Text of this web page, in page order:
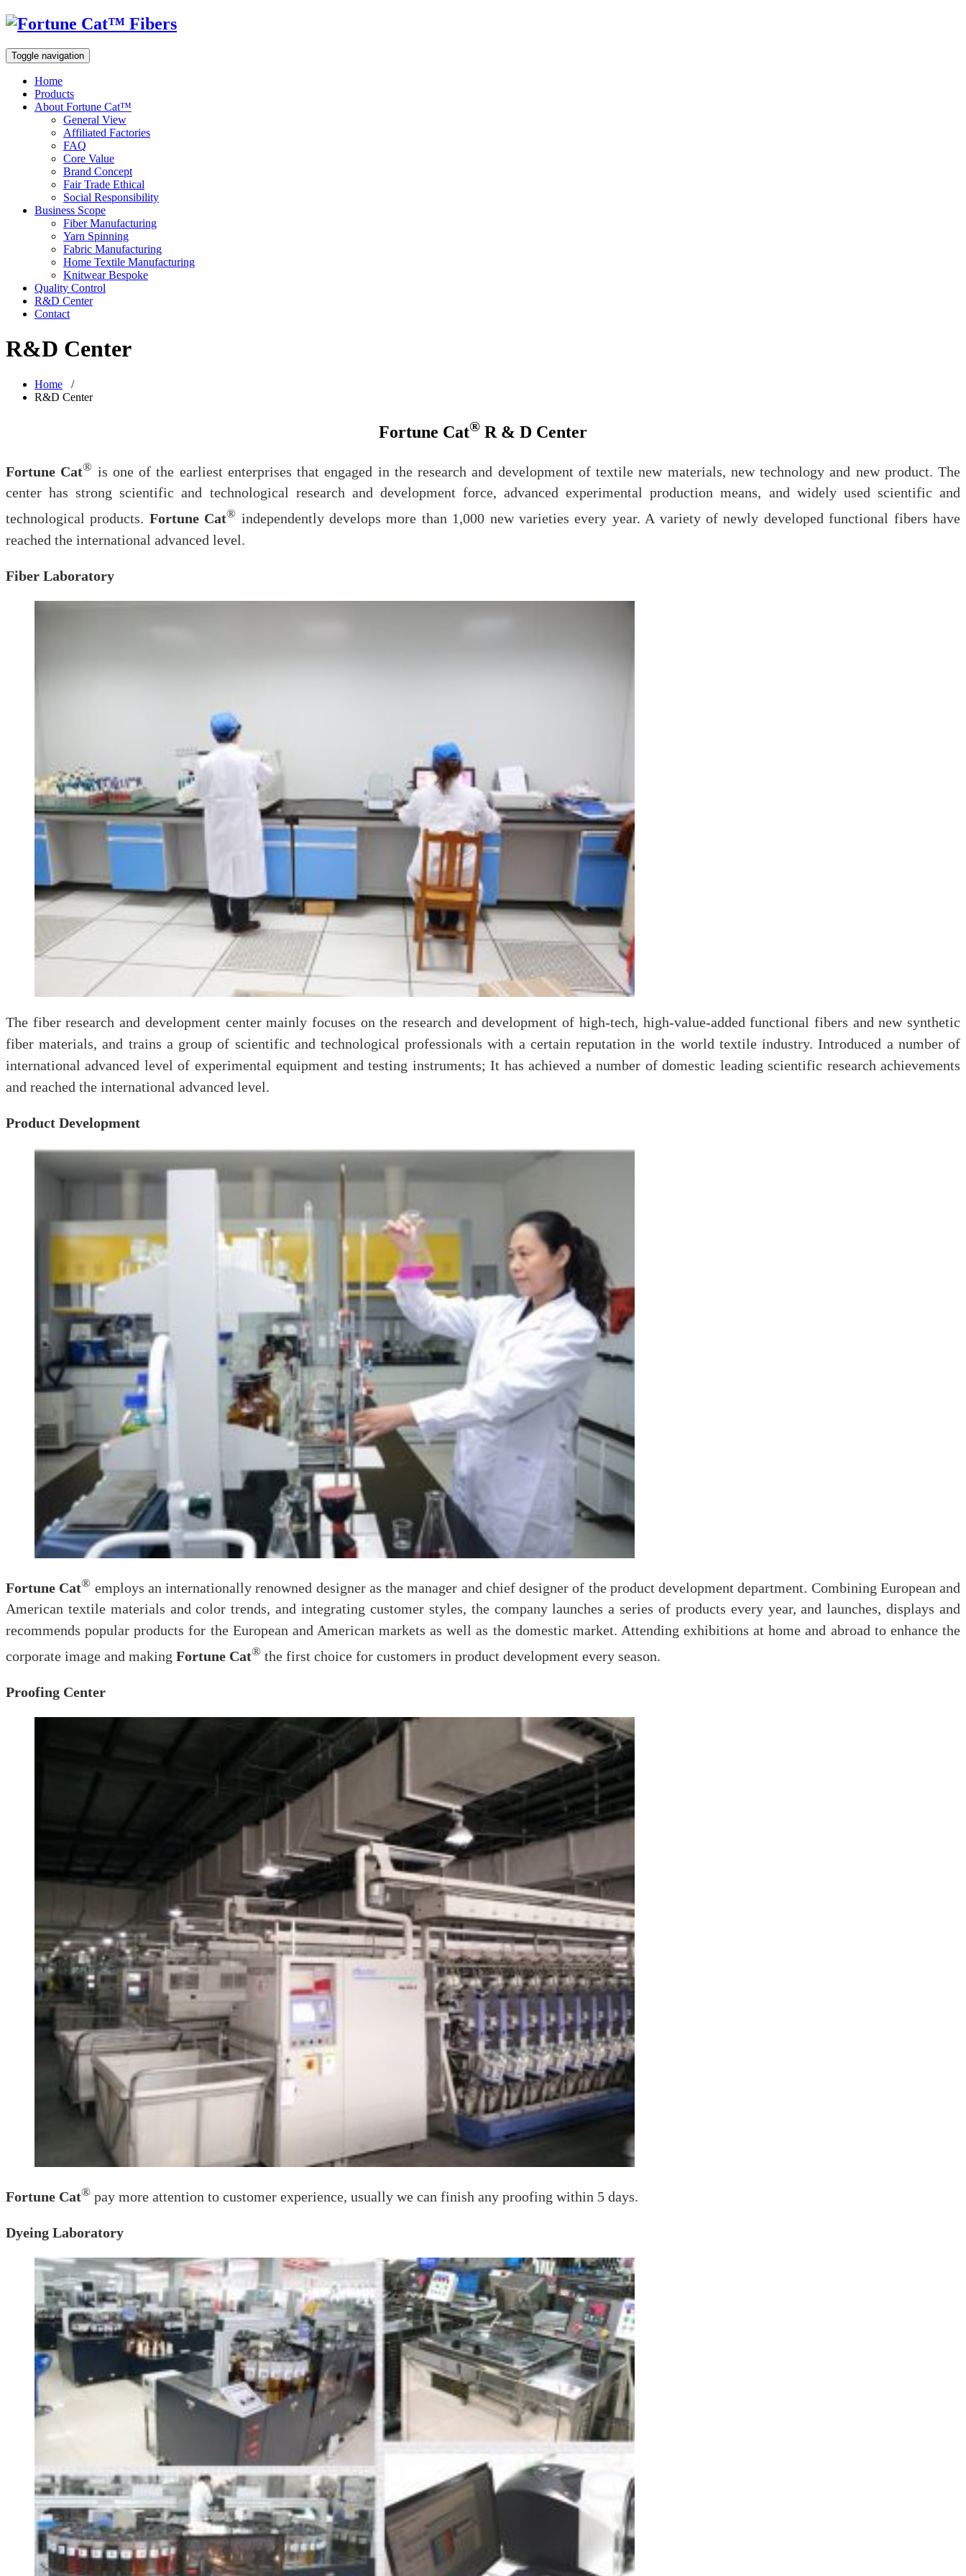
Toggle navigation
Home
Products
About Fortune Cat™
General View
Affiliated Factories
FAQ
Core Value
Brand Concept
Fair Trade Ethical
Social Responsibility
Business Scope
Fiber Manufacturing
Yarn Spinning
Fabric Manufacturing
Home Textile Manufacturing
Knitwear Bespoke
Quality Control
R&D Center
Contact
R&D Center
Home /
R&D Center
Fortune Cat® R & D Center
Fortune Cat® is one of the earliest enterprises that engaged in the research and development of textile new materials, new technology and new product. The
center has strong scientific and technological research and development force, advanced experimental production means, and widely used scientific and
technological products. Fortune Cat® independently develops more than 1,000 new varieties every year. A variety of newly developed functional fibers have
reached the international advanced level.
Fiber Laboratory
The fiber research and development center mainly focuses on the research and development of high-tech, high-value-added functional fibers and new synthetic
fiber materials, and trains a group of scientific and technological professionals with a certain reputation in the world textile industry. Introduced a number of
international advanced level of experimental equipment and testing instruments; It has achieved a number of domestic leading scientific research achievements
and reached the international advanced level.
Product Development
Fortune Cat® employs an internationally renowned designer as the manager and chief designer of the product development department. Combining European and
American textile materials and color trends, and integrating customer styles, the company launches a series of products every year, and launches, displays and
recommends popular products for the European and American markets as well as the domestic market. Attending exhibitions at home and abroad to enhance the
corporate image and making Fortune Cat® the first choice for customers in product development every season.
Proofing Center
Fortune Cat® pay more attention to customer experience, usually we can finish any proofing within 5 days.
Dyeing Laboratory